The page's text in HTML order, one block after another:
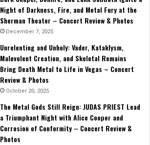
Night of Darkness, Fire, and Metal Fury at the
Sherman Theater – Concert Review & Photos
December 7, 2025
Unrelenting and Unholy: Vader, Kataklysm,
Malevolent Creation, and Skeletal Remains
Bring Death Metal to Life in Vegas – Concert
Review & Photos
October 20, 2025
The Metal Gods Still Reign: JUDAS PRIEST Lead
a Triumphant Night with Alice Cooper and
Corrosion of Conformity – Concert Review &
Photos